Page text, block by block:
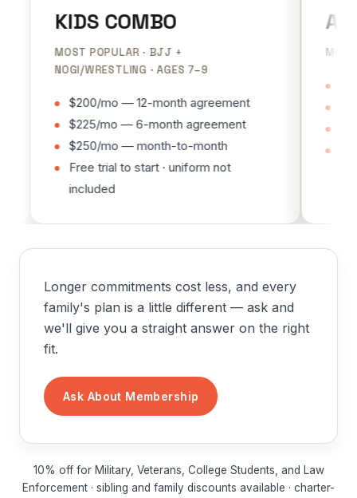
KIDS COMBO
MOST POPULAR · BJJ +
NOGI/WRESTLING · AGES 7–9
$200/mo — 12-month agreement
$225/mo — 6-month agreement
$250/mo — month-to-month
Free trial to start · uniform not
included
MOST
$185/
$200/
$225/
Free
Longer commitments cost less, and every
family's plan is a little different — ask and
we'll give you a straight answer on the right
fit.
Ask About Membership
10% off for Military, Veterans, College Students, and Law
Enforcement · sibling and family discounts available · charter-